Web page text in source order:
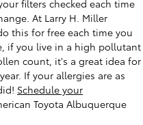
filters checked each time
At Larry H. Miller
this for free each time you
if you live in a high pollutant
count, it's a great idea for
If your allergies are as
Schedule your
Toyota Albuquerque